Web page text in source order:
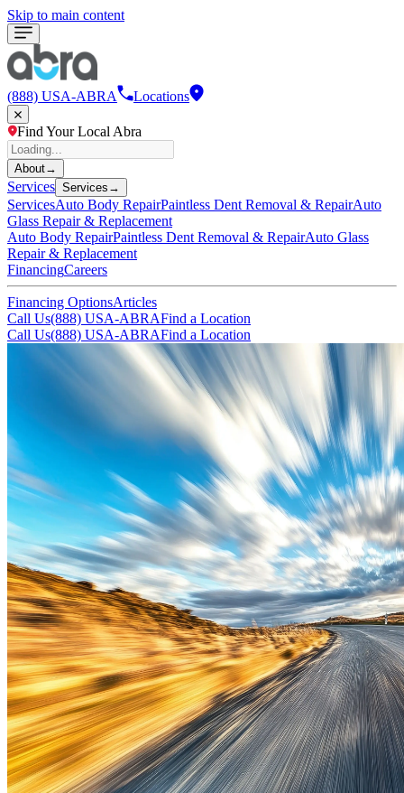
Skip to main content
(888) USA-ABRA Locations
Find Your Local Abra
About→
Services Services →
ServicesAuto Body RepairPaintless Dent Removal & RepairAuto
Glass Repair & Replacement
Auto Body RepairPaintless Dent Removal & RepairAuto Glass
Repair & Replacement
FinancingCareers
Financing OptionsArticles
Call Us(888) USA-ABRAFind a Location
Call Us(888) USA-ABRAFind a Location